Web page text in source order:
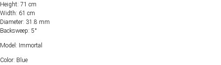
Height: 71 cm
Width: 61 cm
Diameter: 31.8 mm
Backsweep: 5°
Model: Immortal
Color: Blue